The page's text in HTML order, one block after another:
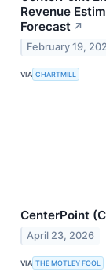
Revenue
Forecast ↗
February 19,
VIA CHARTMILL
CenterPoint
April 23, 2026
VIA THE MOTLEY FOOL